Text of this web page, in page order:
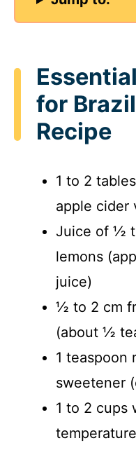
for
Recipe
1 to 2
apple cider
Juice of ½
lemons
juice)
½ to 2 cm
(about ½
1 teaspoon
sweetener
1 to 2 cups